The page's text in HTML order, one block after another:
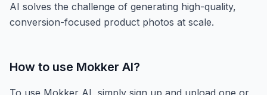
AI solves the challenge of generating high-quality,
conversion-focused product photos at scale.
How to use Mokker AI?
To use Mokker AI, simply sign up and upload one or